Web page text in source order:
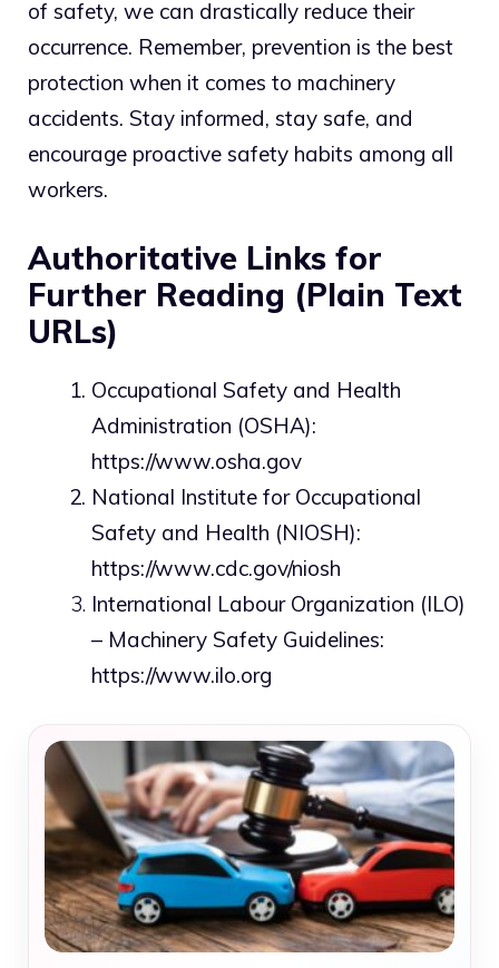
of safety, we can drastically reduce their
occurrence. Remember, prevention is the best
protection when it comes to machinery
accidents. Stay informed, stay safe, and
encourage proactive safety habits among all
workers.
Authoritative Links for
Further Reading (Plain Text
URLs)
Occupational Safety and Health
Administration (OSHA):
https://www.osha.gov
National Institute for Occupational
Safety and Health (NIOSH):
https://www.cdc.gov/niosh
International Labour Organization (ILO)
– Machinery Safety Guidelines:
https://www.ilo.org